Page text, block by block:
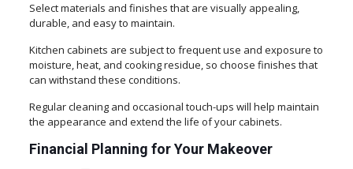
Select materials and finishes that are visually appealing,
durable, and easy to maintain.
Kitchen cabinets are subject to frequent use and exposure to
moisture, heat, and cooking residue, so choose finishes that
can withstand these conditions.
Regular cleaning and occasional touch-ups will help maintain
the appearance and extend the life of your cabinets.
Financial Planning for Your Makeover